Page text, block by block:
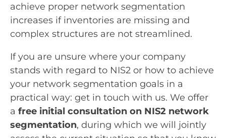
achieve proper network segmentation
increases if inventories are missing and
complex structures are not streamlined.
If you are unsure where your company
stands with regard to NIS2 or how to achieve
your network segmentation goals in a
practical way: get in touch with us. We offer
a free initial consultation on NIS2 network
segmentation, during which we will jointly